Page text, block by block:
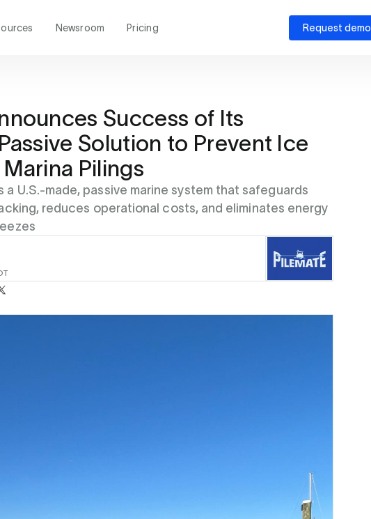
Newsroom Pricing Request demo
Success of Its
Solution to Prevent Ice
Pilings
a U.S.-made, passive marine system that safeguards
reduces operational costs, and eliminates energy